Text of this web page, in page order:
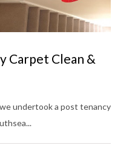
Carpet Clean &
undertook a post tenancy